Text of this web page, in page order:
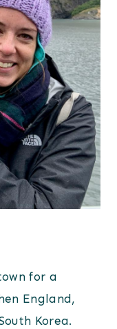
for a
England,
Korea.